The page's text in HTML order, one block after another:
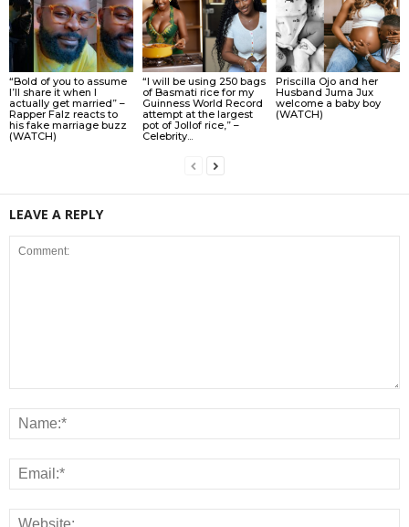
“Bold of you to assume
I’ll share it when I
actually get married” –
Rapper Falz reacts to
his fake marriage buzz
(WATCH)
“I will be using 250 bags
of Basmati rice for my
Guinness World Record
attempt at the largest
pot of Jollof rice,” –
Celebrity...
Priscilla Ojo and her
Husband Juma Jux
welcome a baby boy
(WATCH)
LEAVE A REPLY